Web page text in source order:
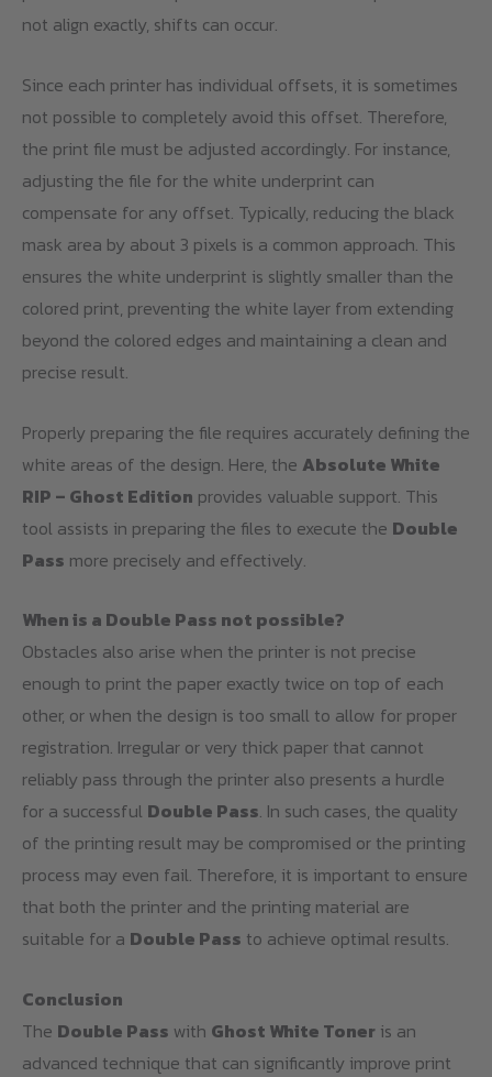
not align exactly, shifts can occur.
Since each printer has individual offsets, it is sometimes
not possible to completely avoid this offset. Therefore,
the print file must be adjusted accordingly. For instance,
adjusting the file for the white underprint can
compensate for any offset. Typically, reducing the black
mask area by about 3 pixels is a common approach. This
ensures the white underprint is slightly smaller than the
colored print, preventing the white layer from extending
beyond the colored edges and maintaining a clean and
precise result.
Properly preparing the file requires accurately defining the
white areas of the design. Here, the Absolute White
RIP – Ghost Edition provides valuable support. This
tool assists in preparing the files to execute the Double
Pass more precisely and effectively.
When is a Double Pass not possible?
Obstacles also arise when the printer is not precise
enough to print the paper exactly twice on top of each
other, or when the design is too small to allow for proper
registration. Irregular or very thick paper that cannot
reliably pass through the printer also presents a hurdle
for a successful Double Pass. In such cases, the quality
of the printing result may be compromised or the printing
process may even fail. Therefore, it is important to ensure
that both the printer and the printing material are
suitable for a Double Pass to achieve optimal results.
Conclusion
The Double Pass with Ghost White Toner is an
advanced technique that can significantly improve print